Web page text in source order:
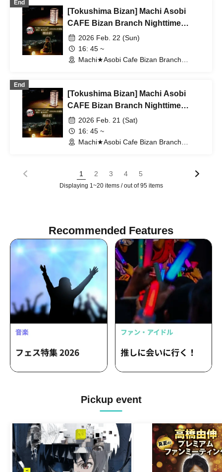
End
[Tokushima Bizan] Machi Asobi
CAFE Bizan Branch Nighttime
Dining Outing Edition 2/22 (Sun)
2026 Feb. 22 (Sun)
16: 45 ~
Machi★Asobi Cafe Bizan Branch
End
[Tokushima Bizan] Machi Asobi
CAFE Bizan Branch Nighttime
Dining Travel Edition 2/21 (Sat)
2026 Feb. 21 (Sat)
16: 45 ~
Machi★Asobi Cafe Bizan Branch
1 2 3 4 5
Displaying 1~20 items / out of 95 items
Recommended Features
Pickup event